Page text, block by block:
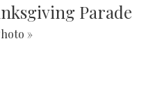
Parade
»